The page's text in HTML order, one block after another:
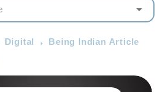
Digital
Being Indian Article